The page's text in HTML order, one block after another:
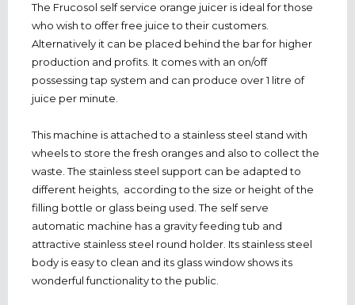
The Frucosol self service orange juicer is ideal for those
who wish to offer free juice to their customers.
Alternatively it can be placed behind the bar for higher
production and profits. It comes with an on/off
possessing tap system and can produce over 1 litre of
juice per minute.
This machine is attached to a stainless steel stand with
wheels to store the fresh oranges and also to collect the
waste. The stainless steel support can be adapted to
different heights, according to the size or height of the
filling bottle or glass being used. The self serve
automatic machine has a gravity feeding tub and
attractive stainless steel round holder. Its stainless steel
body is easy to clean and its glass window shows its
wonderful functionality to the public.